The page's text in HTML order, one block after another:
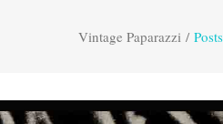
Vintage Paparazzi /